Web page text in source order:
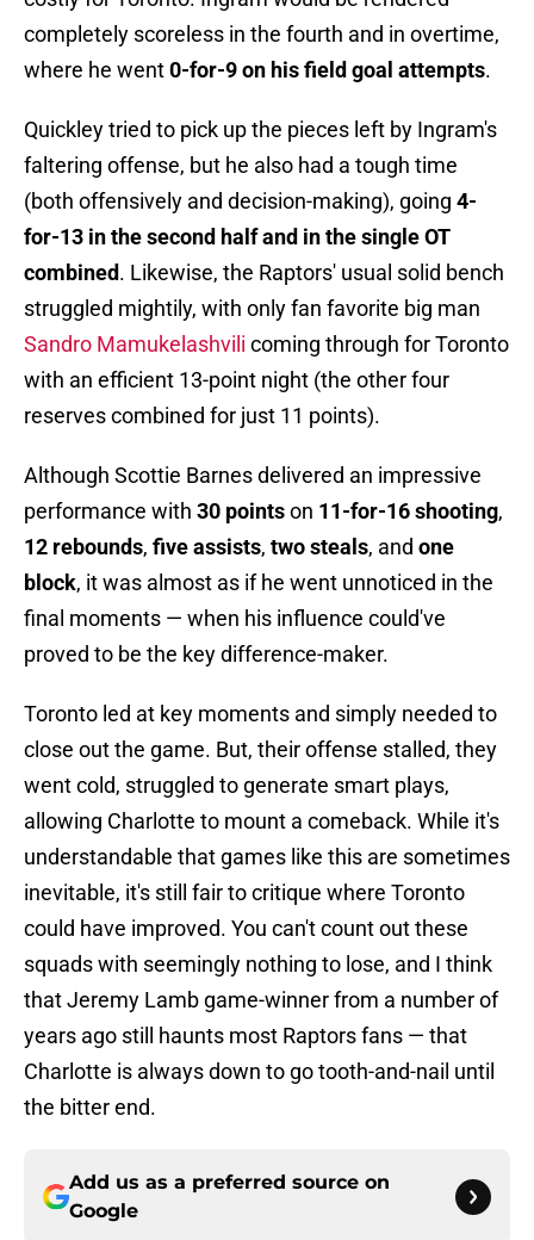
completely scoreless in the fourth and in overtime,
where he went0-for-9 on his field goal attempts.
Quickley tried to pick up the pieces left by Ingram's
faltering offense, but he also had a tough time
(both offensively and decision-making), going 4-
for-13 in the second half and in the single OT
combined. Likewise, the Raptors' usual solid bench
struggled mightily, with only fan favorite big man
Sandro Mamukelashvili coming through for Toronto
with an efficient 13-point night (the other four
reserves combined for just 11 points).
Although Scottie Barnes delivered an impressive
performance with 30 pointson 11-for-16 shooting,
12 rebounds, five assists, two steals, and one
block, it was almost as if he went unnoticed in the
final moments — when his influence could've
proved to be the key difference-maker.
Toronto led at key moments and simply needed to
close out the game. But, their offense stalled, they
went cold, struggled to generate smart plays,
allowing Charlotte to mount a comeback. While it's
understandable that games like this are sometimes
inevitable, it's still fair to critique where Toronto
could have improved. You can't count out these
squads with seemingly nothing to lose, and I think
that Jeremy Lamb game-winner from a number of
years ago still haunts most Raptors fans — that
Charlotte is always down to go tooth-and-nail until
the bitter end.
Add us as a preferred source on
Google